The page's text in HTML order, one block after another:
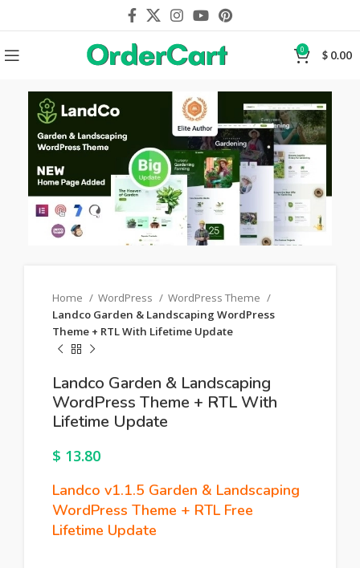
0 $ 0.00
Home WordPress
WordPress Theme
Landco Garden & Landscaping WordPress
Theme + RTL With Lifetime Update
Landco Garden & Landscaping
WordPress Theme + RTL With
Lifetime Update
$ 13.80
Landco v1.1.5 Garden & Landscaping
WordPress Theme + RTL Free
Lifetime Update